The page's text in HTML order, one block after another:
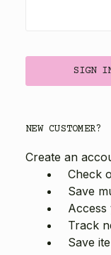
NEW CUSTOMER?
Create an
Check
Save
Track
Save